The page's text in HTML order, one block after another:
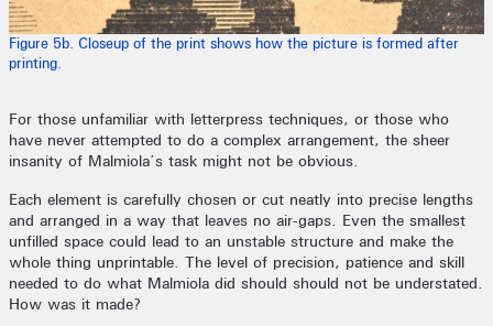
Figure 5b. Closeup of the print shows how the picture is formed after
printing.
For those unfamiliar with letterpress techniques, or those who
have never attempted to do a complex arrangement, the sheer
insanity of Malmiola’s task might not be obvious.
Each element is carefully chosen or cut neatly into precise lengths
and arranged in a way that leaves no air-gaps. Even the smallest
unfilled space could lead to an unstable structure and make the
whole thing unprintable. The level of precision, patience and skill
needed to do what Malmiola did should should not be understated.
How was it made?